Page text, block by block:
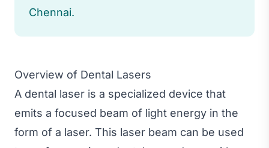
Chennai.
Overview of Dental Lasers
A dental laser is a specialized device that
emits a focused beam of light energy in the
form of a laser. This laser beam can be used